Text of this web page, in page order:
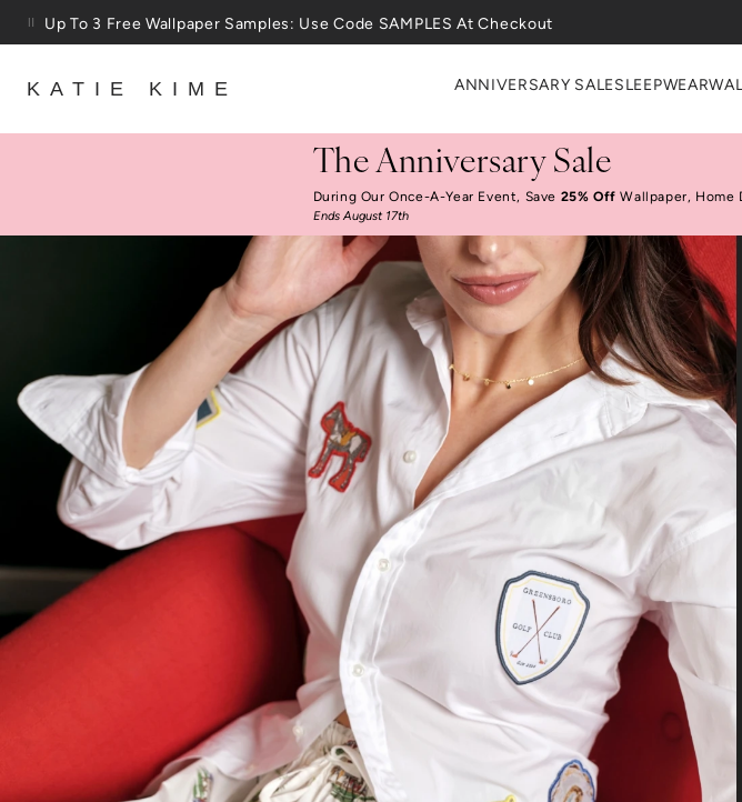
Up To 3 Free Wallpaper Samples: Use Code SAMPLES At Checkout
KATIE KIME ANNIVERSARY SALESLEEPWEAR
The Anniversary Sale
During Our Once-A-Year Event, Save 25% Off Wallpaper, Home
Ends August 17th